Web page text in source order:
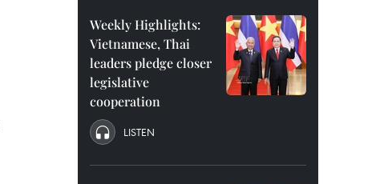
Weekly Highlights:
Vietnamese, Thai
leaders pledge closer
legislative
cooperation
LISTEN